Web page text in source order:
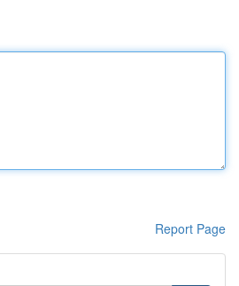
Report Page